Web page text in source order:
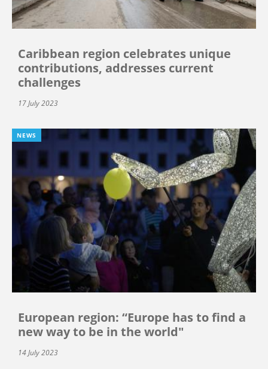
Caribbean region celebrates unique
contributions, addresses current
challenges
17 July 2023
NEWS
European region: “Europe has to find a
new way to be in the world"
14 July 2023